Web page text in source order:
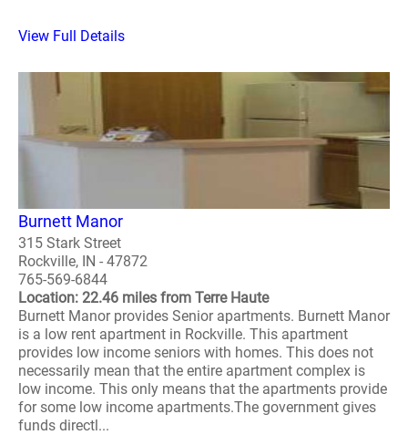
View Full Details
Burnett Manor
315 Stark Street
Rockville, IN - 47872
765-569-6844
Location: 22.46 miles from Terre Haute
Burnett Manor provides Senior apartments. Burnett Manor
is a low rent apartment in Rockville. This apartment
provides low income seniors with homes. This does not
necessarily mean that the entire apartment complex is
low income. This only means that the apartments provide
for some low income apartments.The government gives
funds directl...